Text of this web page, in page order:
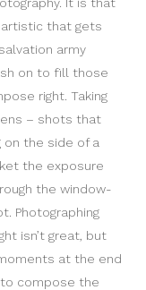
that gets
army
on to fill those
right. Taking
– shots that
the side of a
the exposure
the window-
Photographing
isn’t great, but
at the end
compose the